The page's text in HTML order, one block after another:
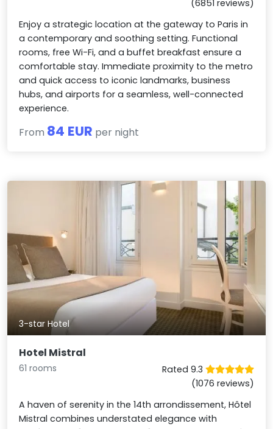
(6851 reviews)
Enjoy a strategic location at the gateway to Paris in
a contemporary and soothing setting. Functional
rooms, free Wi-Fi, and a buffet breakfast ensure a
comfortable stay. Immediate proximity to the metro
and quick access to iconic landmarks, business
hubs, and airports for a seamless, well-connected
experience.
From 84 EUR per night
3-star Hotel
Hotel Mistral
61 rooms
Rated 9.3
(1076 reviews)
A haven of serenity in the 14th arrondissement, Hôtel
Mistral combines understated elegance with